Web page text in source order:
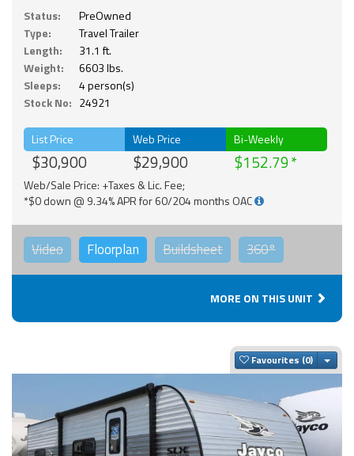
Status:
PreOwned
Type:
Travel Trailer
Length:
31.1 ft.
Weight:
6603 lbs.
Sleeps:
4 person(s)
Stock No: 24921
List Price
$30,900
Web Price
$29,900
Bi-Weekly
$152.79
Web/Sale Price: +Taxes & Lic. Fee;
*$0 down @ 9.34% APR for 60/204 months OAC
Video Floorplan Buildsheet 360°
MORE ON THIS UNIT
Favourites